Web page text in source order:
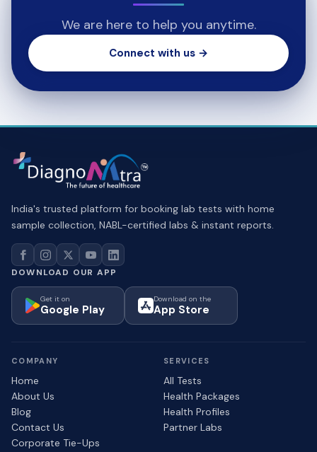
We are here to help you anytime.
Connect with us →
India's trusted platform for booking lab tests with home
sample collection, NABL-certified labs & instant reports.
DOWNLOAD OUR APP
Get it on
Google Play
Download on the
App Store
COMPANY
Home
About Us
Blog
Contact Us
Corporate Tie-Ups
SERVICES
All Tests
Health Packages
Health Profiles
Partner Labs